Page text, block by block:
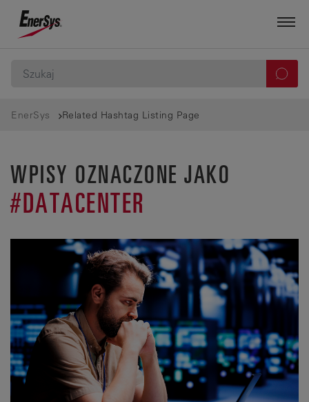
EnerSys Related Hashtag Listing Page
WPISY OZNACZONE JAKO
#DATACENTER